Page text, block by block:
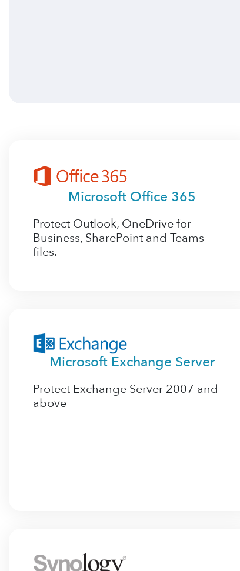
Microsoft Office 365
Protect Outlook, OneDrive for
Business, SharePoint and Teams
files.
Microsoft Exchange Server
Protect Exchange Server 2007 and
above